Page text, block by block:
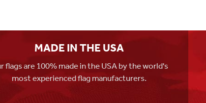
MADE IN THE USA
flags are 100% made in the USA by the world's
most experienced flag manufacturers.